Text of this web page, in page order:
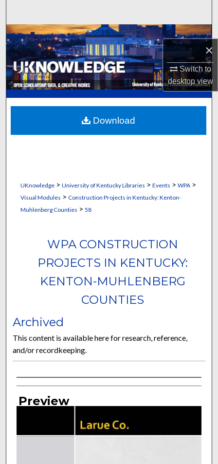
×
Switch to
desktopview
Browse Collections
My Account
About
Digital Commons Network™
UKnowledge> University of Kentucky Libraries > Events > WPA >
Visual Modules > Construction Projects in Kentucky: Kenton-
Muhlenberg Counties > 58
WPA CONSTRUCTION
PROJECTS IN KENTUCKY:
KENTON-MUHLENBERG
COUNTIES
Archived
This content is available here for research, reference,
and/or recordkeeping.
Curator Information
Preview
Download